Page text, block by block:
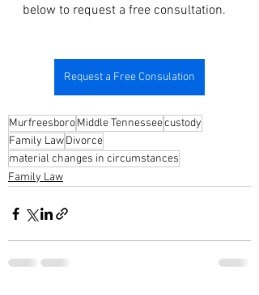
below to request a free consultation.
Request a Free Consulation
MurfreesboroMiddle Tennesseecustody
Family LawDivorce
material changes in circumstances
Family Law